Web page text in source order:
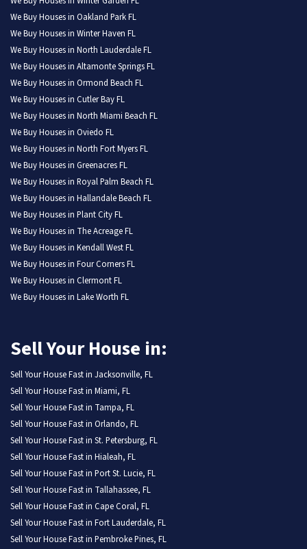
We Buy Houses in Oakland Park FL
We Buy Houses in Winter Haven FL
We Buy Houses in North Lauderdale FL
We Buy Houses in Altamonte Springs FL
We Buy Houses in Ormond Beach FL
We Buy Houses in Cutler Bay FL
We Buy Houses in North Miami Beach FL
We Buy Houses in Oviedo FL
We Buy Houses in North Fort Myers FL
We Buy Houses in Greenacres FL
We Buy Houses in Royal Palm Beach FL
We Buy Houses in Hallandale Beach FL
We Buy Houses in Plant City FL
We Buy Houses in The Acreage FL
We Buy Houses in Kendall West FL
We Buy Houses in Four Corners FL
We Buy Houses in Clermont FL
We Buy Houses in Lake Worth FL
Sell Your House in:
Sell Your House Fast in Jacksonville, FL
Sell Your House Fast in Miami, FL
Sell Your House Fast in Tampa, FL
Sell Your House Fast in Orlando, FL
Sell Your House Fast in St. Petersburg, FL
Sell Your House Fast in Hialeah, FL
Sell Your House Fast in Port St. Lucie, FL
Sell Your House Fast in Tallahassee, FL
Sell Your House Fast in Cape Coral, FL
Sell Your House Fast in Fort Lauderdale, FL
Sell Your House Fast in Pembroke Pines, FL